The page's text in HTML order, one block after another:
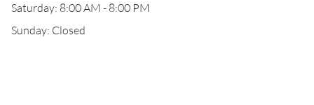
Saturday: 8:00 AM - 8:00 PM
Sunday: Closed